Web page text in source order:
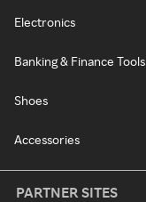
Electronics
Banking & Finance Tools
Shoes
Accessories
PARTNER SITES